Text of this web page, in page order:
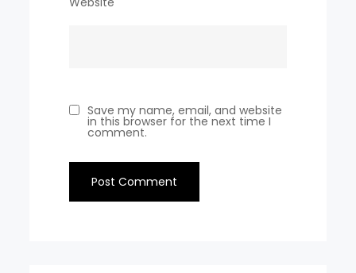
Save my name, email, and website
in this browser for the next time I
comment.